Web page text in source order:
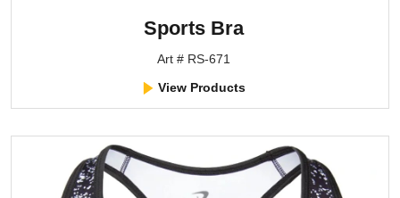
Sports Bra
Art # RS-671
View Products